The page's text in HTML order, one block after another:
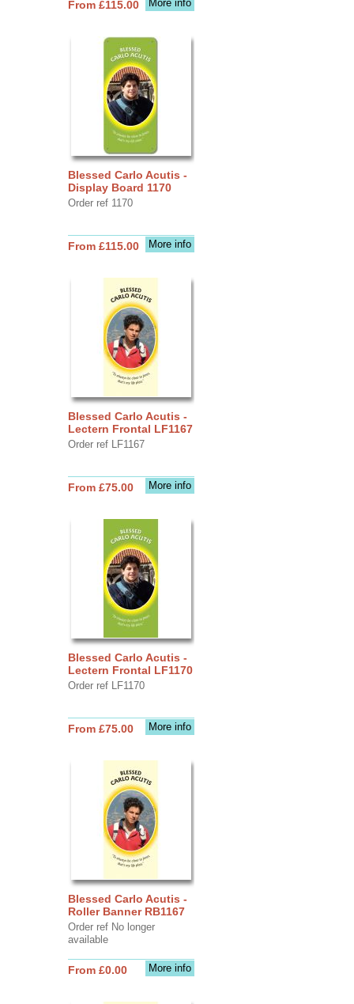
More info
From £115.00
Blessed Carlo Acutis -
Display Board 1170
Order ref 1170
More info
From £115.00
Blessed Carlo Acutis -
Lectern Frontal LF1167
Order ref LF1167
More info
From £75.00
Blessed Carlo Acutis -
Lectern Frontal LF1170
Order ref LF1170
More info
From £75.00
Blessed Carlo Acutis -
Roller Banner RB1167
Order ref No longer
available
More info
From £0.00